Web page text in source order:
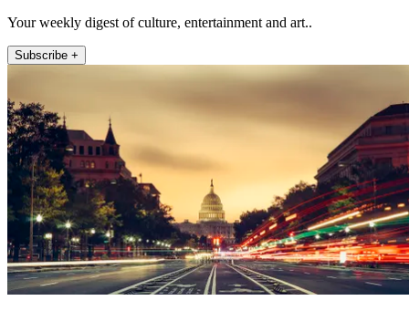
Your weekly digest of culture, entertainment and art..
Subscribe +